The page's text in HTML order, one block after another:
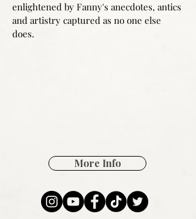
enlightened by Fanny's anecdotes, antics
and artistry captured as no one else
does.
More Info